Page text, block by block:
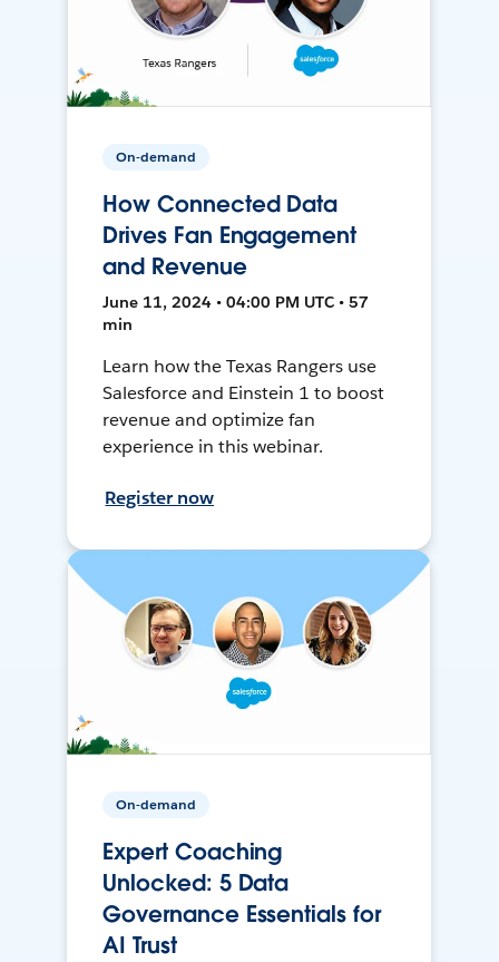
On-demand
How Connected Data
Drives Fan Engagement
and Revenue
June 11, 2024 • 04:00 PM UTC • 57
min
Learn how the Texas Rangers use
Salesforce and Einstein 1 to boost
revenue and optimize fan
experience in this webinar.
Register now
On-demand
Expert Coaching
Unlocked: 5 Data
Governance Essentials for
AI Trust